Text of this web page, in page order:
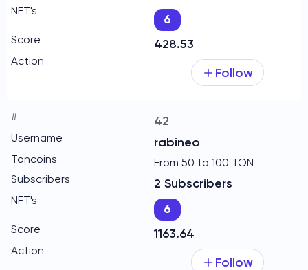
6
428.53
Follow
42
rabineo
From 50 to 100 TON
2 Subscribers
6
1163.64
Follow